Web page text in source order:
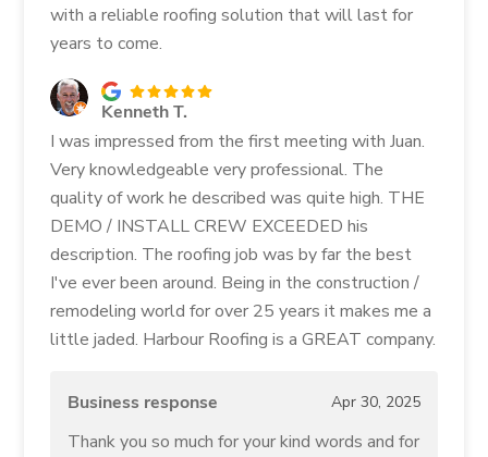
with a reliable roofing solution that will last for
years to come.
Kenneth T.
I was impressed from the first meeting with Juan.
Very knowledgeable very professional. The
quality of work he described was quite high. THE
DEMO / INSTALL CREW EXCEEDED his
description. The roofing job was by far the best
I've ever been around. Being in the construction /
remodeling world for over 25 years it makes me a
little jaded. Harbour Roofing is a GREAT company.
Business response Apr 30, 2025
Thank you so much for your kind words and for